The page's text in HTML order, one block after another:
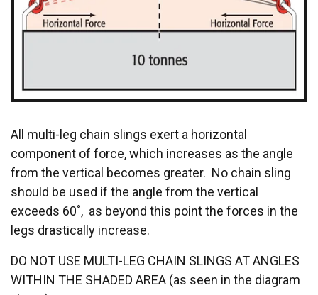
All multi-leg chain slings exert a horizontal
component of force, which increases as the angle
from the vertical becomes greater. No chain sling
should be used if the angle from the vertical
exceeds 60˚, as beyond this point the forces in the
legs drastically increase.
DO NOT USE MULTI-LEG CHAIN SLINGS AT ANGLES
WITHIN THE SHADED AREA (as seen in the diagram